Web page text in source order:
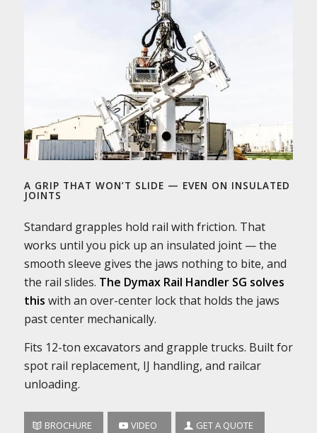
A GRIP THAT WON’T SLIDE — EVEN ON INSULATED
JOINTS
Standard grapples hold rail with friction. That
works until you pick up an insulated joint — the
smooth sleeve gives the jaws nothing to bite, and
the rail slides. The Dymax Rail Handler SG solves
this with an over-center lock that holds the jaws
past center mechanically.
Fits 12-ton excavators and grapple trucks. Built for
spot rail replacement, IJ handling, and railcar
unloading.
BROCHURE VIDEO GET A QUOTE